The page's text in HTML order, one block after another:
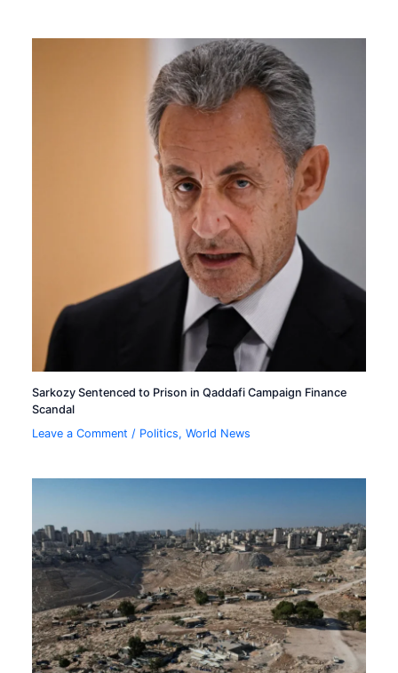
Sarkozy Sentenced to Prison in Qaddafi Campaign Finance
Scandal
Leave a Comment / Politics,World News